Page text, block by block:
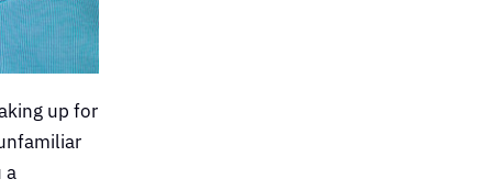
up for
a